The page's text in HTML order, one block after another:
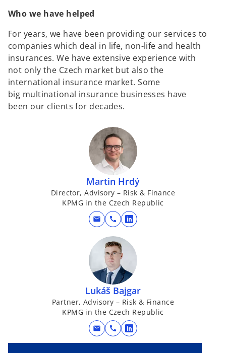
Who we have helped
For years, we have been providing our services to
companies which deal in life, non-life and health
insurances. We have extensive experience with
not only the Czech market but also the
international insurance market. Some
big multinational insurance businesses have
been our clients for decades.
Martin Hrdý
Director, Advisory – Risk & Finance
KPMG in the Czech Republic
mail call
o
e
s
n
a
n
e
w
Lukáš Bajgar
Partner, Advisory – Risk & Finance
KPMG in the Czech Republic
mail call
o
p